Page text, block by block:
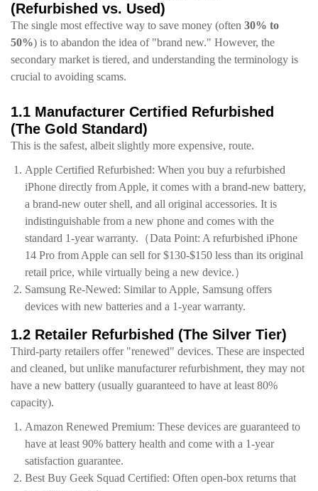
(Refurbished vs. Used)
The single most effective way to save money (often 30% to
50%) is to abandon the idea of "brand new." However, the
secondary market is tiered, and understanding the terminology is
crucial to avoiding scams.
1.1 Manufacturer Certified Refurbished
(The Gold Standard)
This is the safest, albeit slightly more expensive, route.
Apple Certified Refurbished: When you buy a refurbished
iPhone directly from Apple, it comes with a brand-new battery,
a brand-new outer shell, and all original accessories. It is
indistinguishable from a new phone and comes with the
standard 1-year warranty. （Data Point: A refurbished iPhone
14 Pro from Apple can sell for $130-$150 less than its original
retail price, while virtually being a new device.）
Samsung Re-Newed: Similar to Apple, Samsung offers
devices with new batteries and a 1-year warranty.
1.2 Retailer Refurbished (The Silver Tier)
Third-party retailers offer "renewed" devices. These are inspected
and cleaned, but unlike manufacturer refurbishment, they may not
have a new battery (usually guaranteed to have at least 80%
capacity).
Amazon Renewed Premium: These devices are guaranteed to
have at least 90% battery health and come with a 1-year
satisfaction guarantee.
Best Buy Geek Squad Certified: Often open-box returns that